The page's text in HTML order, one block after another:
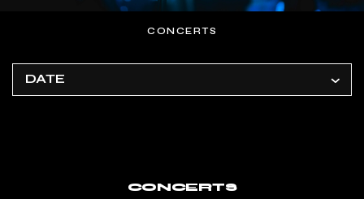
CONCERTS
DATE
CONCERTS